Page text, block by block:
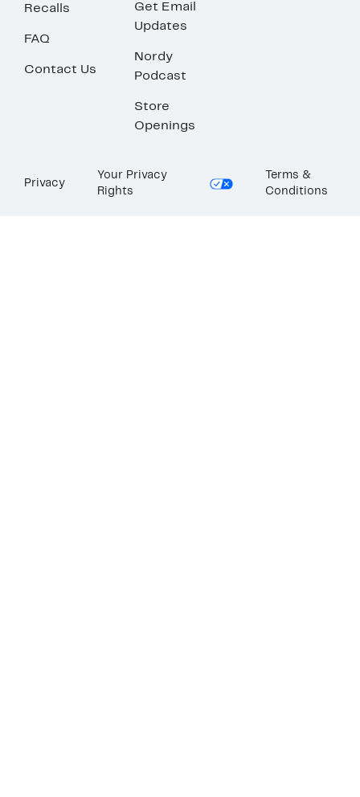
Recalls
FAQ
Contact Us
Get Email
Updates
Nordy
Podcast
Store
Openings
Privacy
Your Privacy
Rights
Terms &
Conditions